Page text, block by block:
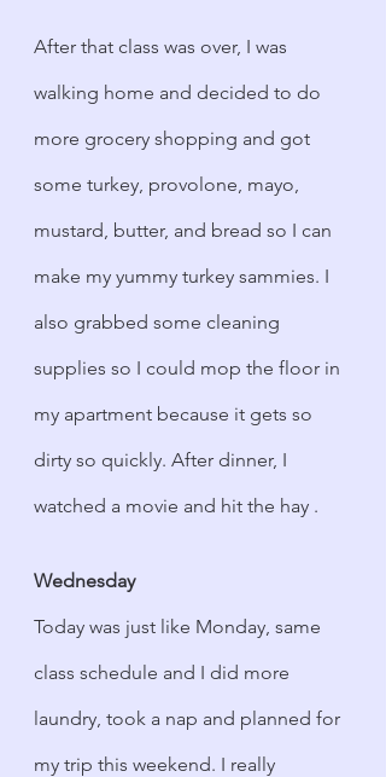
After that class was over, I was
walking home and decided to do
more grocery shopping and got
some turkey, provolone, mayo,
mustard, butter, and bread so I can
make my yummy turkey sammies. I
also grabbed some cleaning
supplies so I could mop the floor in
my apartment because it gets so
dirty so quickly. After dinner, I
watched a movie and hit the hay .
Wednesday
Today was just like Monday, same
class schedule and I did more
laundry, took a nap and planned for
my trip this weekend. I really